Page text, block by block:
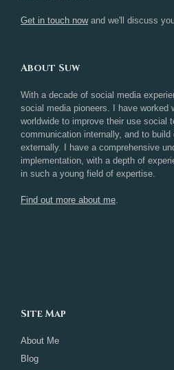
Get in touch nowand we'll discuss
About Suw
With a decade of social media
social media pioneers. I have worked
worldwide to improve their use social
communication internally, and to
externally. I have a comprehensive
implementation, with a depth of
in such a young field of expertise.
Find out more about me.
Site Map
About Me
Blog